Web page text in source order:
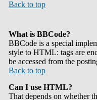
Back to top
What is BBCode?
BBCode is a special
style to HTML: tags are
be accessed from the
Back to top
Can I use HTML?
That depends on whether